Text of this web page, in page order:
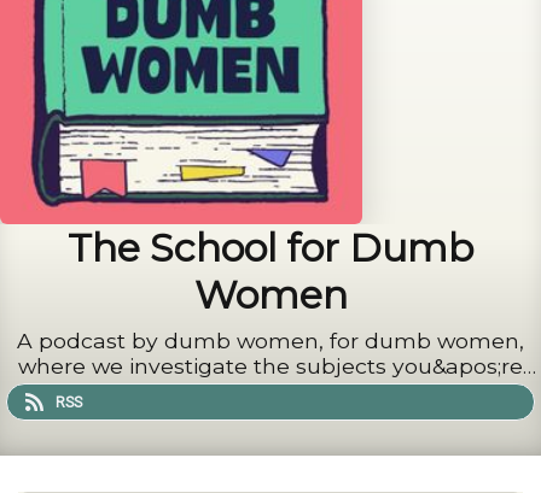
The School for Dumb
Women
A podcast by dumb women, for dumb women,
where we investigate the subjects you&apos;re
too proud to admit you know nothing about
RSS